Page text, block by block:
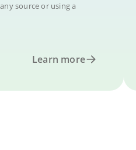
source or using a
Learn more